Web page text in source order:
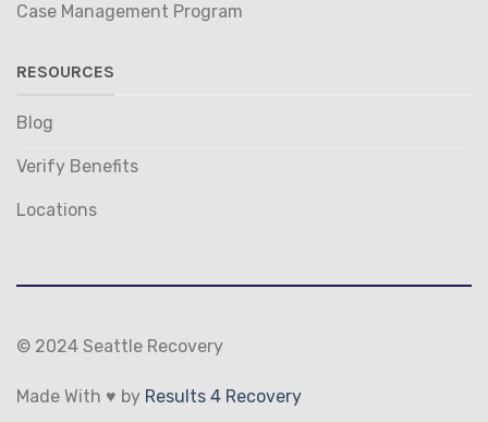
Case Management Program
RESOURCES
Blog
Verify Benefits
Locations
© 2024 Seattle Recovery
Made With ♥ by Results 4 Recovery